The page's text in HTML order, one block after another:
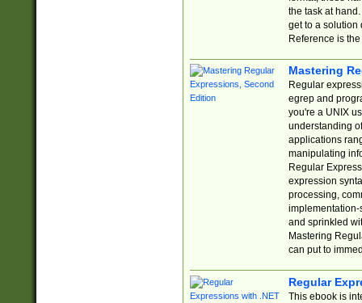
the task at
get to a solution
Reference is
Mastering
Regular
egrep and
you're a UNIX
understanding
applications
manipulating
Regular
expression
processing,
implementation-
and sprinkled
Mastering
can put to
Regular
This ebook is